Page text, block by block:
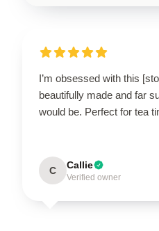
I’m obsessed with this
beautifully made and far
would be. Perfect for tea
C Callie
Verified owner